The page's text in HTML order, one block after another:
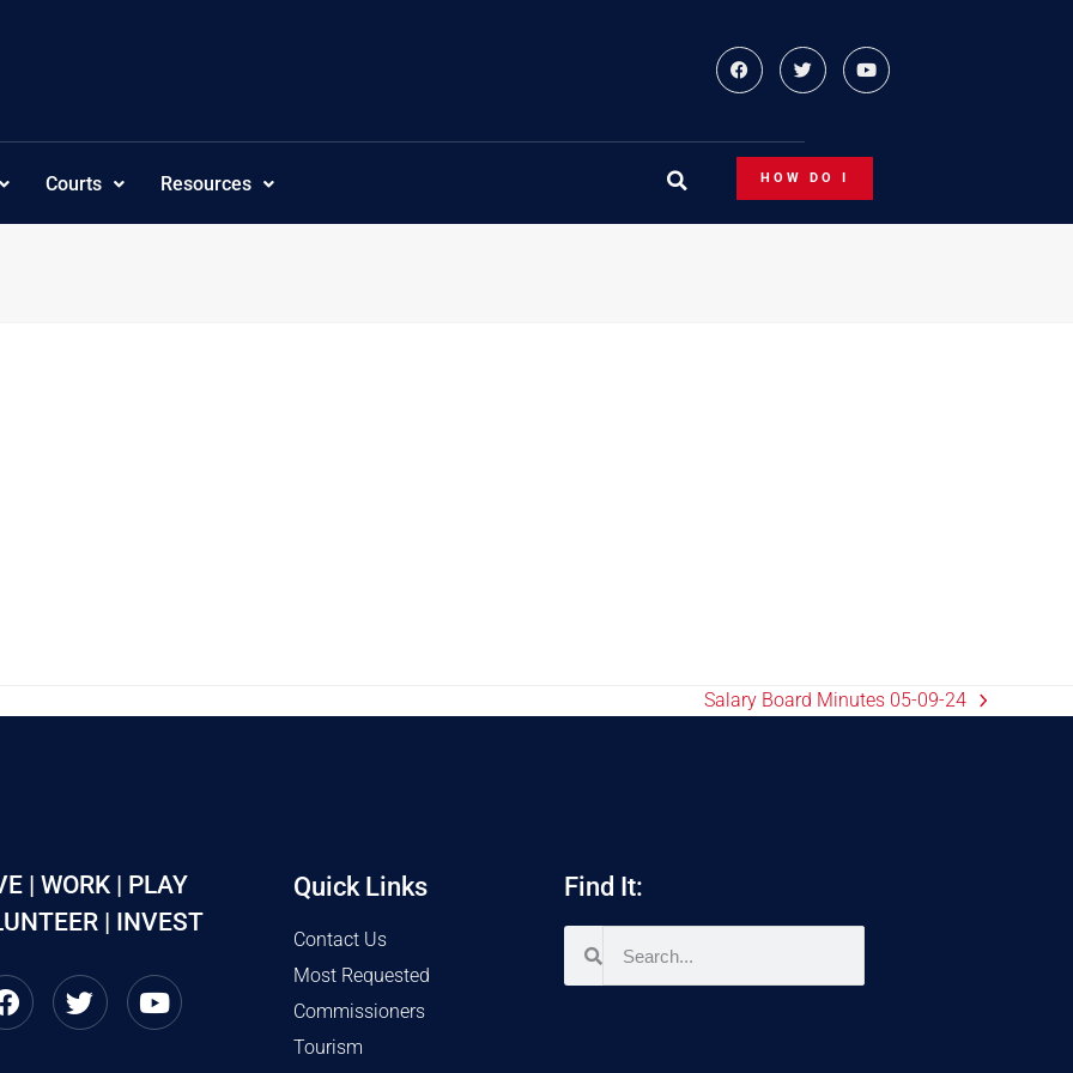
Courts Resources HOW DO I
Salary Board Minutes 05-09-24
| WORK | PLAY
| INVEST
Quick Links
Contact Us
Most Requested
Commissioners
Tourism
Find It: